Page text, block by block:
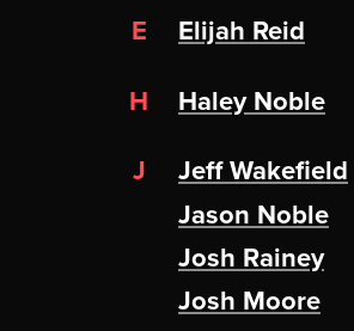
E
Elijah Reid
H
Haley Noble
J
Jeff Wakefield
Jason Noble
Josh Rainey
Josh Moore